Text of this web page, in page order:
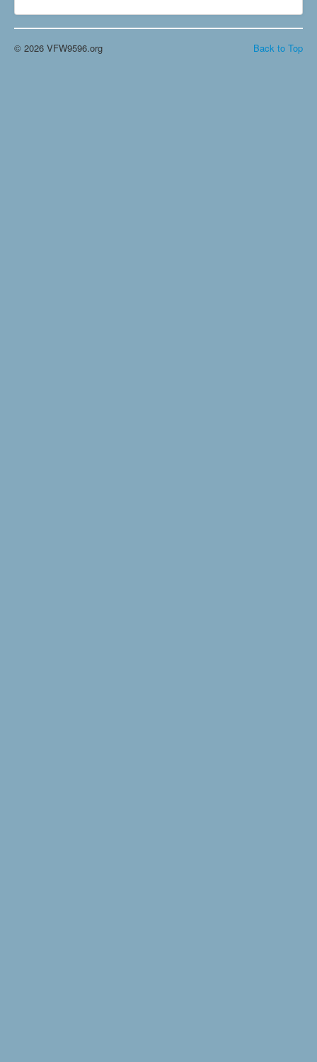
Back to Top
© 2026 VFW9596.org